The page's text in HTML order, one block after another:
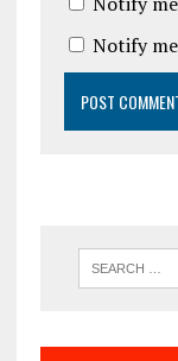
Notify